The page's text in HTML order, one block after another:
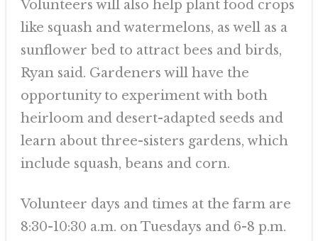
Volunteers will also help plant food crops
like squash and watermelons, as well as a
sunflower bed to attract bees and birds,
Ryan said. Gardeners will have the
opportunity to experiment with both
heirloom and desert-adapted seeds and
learn about three-sisters gardens, which
include squash, beans and corn.
Volunteer days and times at the farm are
8:30-10:30 a.m. on Tuesdays and 6-8 p.m.